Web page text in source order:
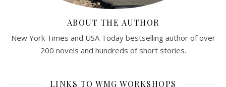
ABOUT THE AUTHOR
New York Times and USA Today bestselling author of over
200 novels and hundreds of short stories.
LINKS TO WMG WORKSHOPS